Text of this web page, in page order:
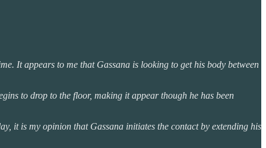
It appears to me that Gassana is looking to get his body between
to drop to the floor, making it appear though he has been
it is my opinion that Gassana initiates the contact by extending his